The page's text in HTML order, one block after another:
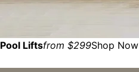
Pool Liftsfrom $299Shop Now